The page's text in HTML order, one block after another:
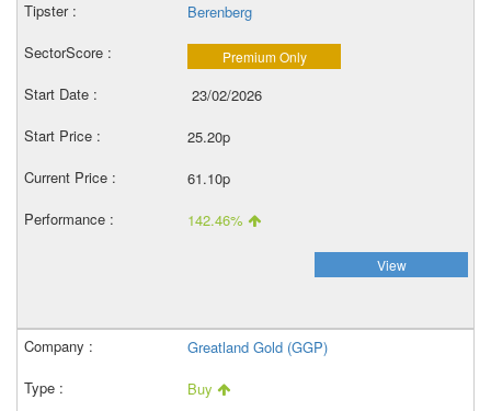
Berenberg
Premium Only
23/02/2026
25.20p
61.10p
142.46%
View
Greatland Gold (GGP)
Buy